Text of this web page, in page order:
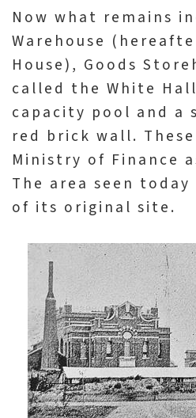
n
&
R
r
c
h
Now what remains
Warehouse
House), Goods
called the White
capacity pool and a
red brick wall.
Ministry of Finance
The area seen
of its original site.